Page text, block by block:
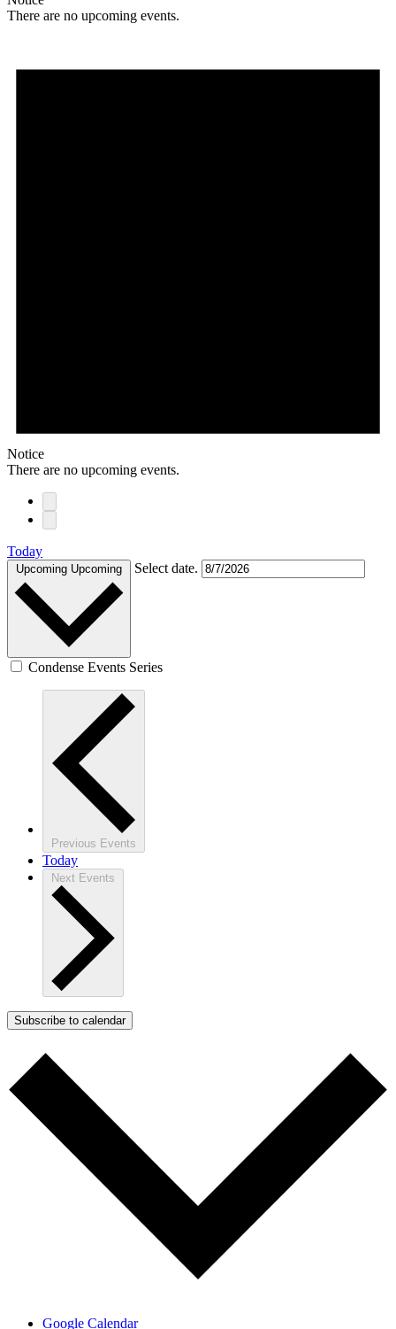
There are no upcoming events.
Notice
There are no upcoming events.
Today
Upcoming Upcoming Select date.
Condense Events Series
Previous Events
Today
Next Events
Subscribe to calendar
Google Calendar